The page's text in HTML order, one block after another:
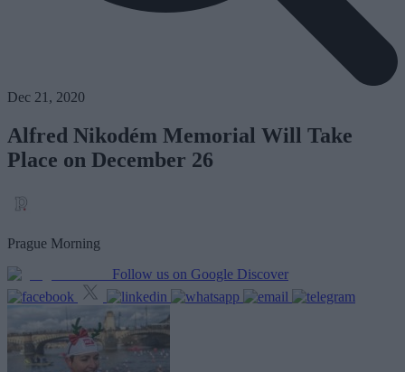
Dec 21, 2020
Alfred Nikodém Memorial Will Take
Place on December 26
Prague Morning
Follow us on Google Discover